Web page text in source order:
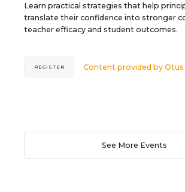
Learn practical strategies that help
translate their confidence into stronger
teacher efficacy and student outcomes.
Content provided byOtus
REGISTER
See More Events